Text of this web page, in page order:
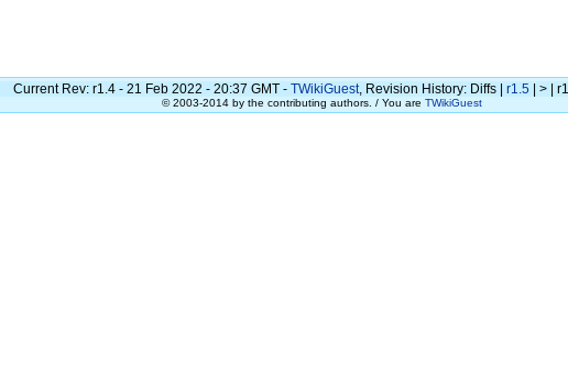
Current Rev: r1.4 - 21 Feb 2022 - 20:37 GMT - TWikiGuest, Revision History: Diffs | r1.5 | > |
© 2003-2014 by the contributing authors. / You are TWikiGuest